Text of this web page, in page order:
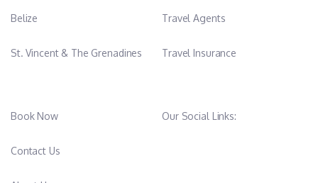
plant-based cuisine, allows him to transform every meal into a
Belize
St. Vincent & The Grenadines
Travel Agents
Travel Insurance
Book Now
Contact Us
Our Social Links: